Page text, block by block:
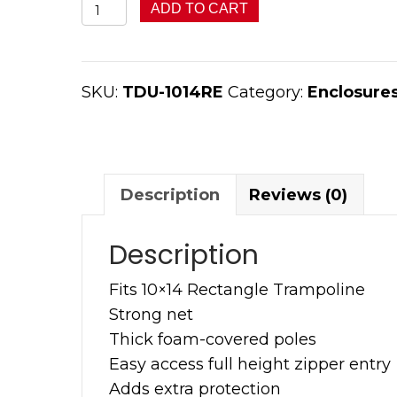
10x14
TDU
ADD TO CART
SKU: TDU-1014RE Category:
Description Reviews (0)
Description
Fits 10×14 Rectangle Trampoline
Strong net
Thick foam-covered poles
Easy access full height zipper entry
Adds extra protection